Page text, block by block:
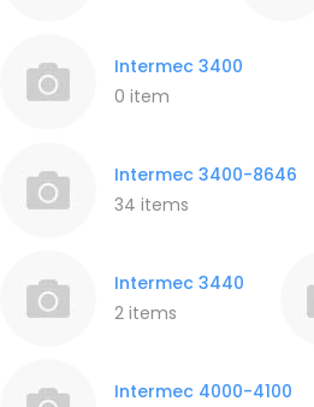
Intermec 3400
0 item
Intermec 3400-8646
34 items
Intermec 3440
2 items
Intermec 4000-4100